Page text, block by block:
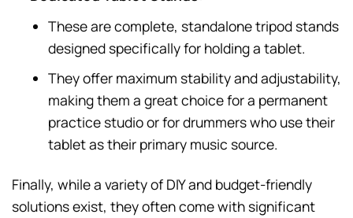
These are complete, standalone tripod stands
designed specifically for holding a tablet.
They offer maximum stability and adjustability,
making them a great choice for a permanent
practice studio or for drummers who use their
tablet as their primary music source.
Finally, while a variety of DIY and budget-friendly
solutions exist, they often come with significant